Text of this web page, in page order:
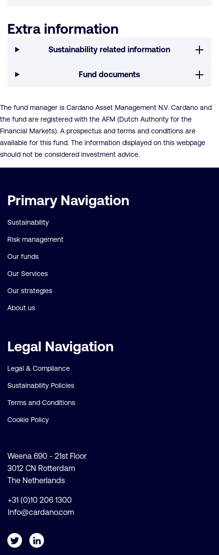
Extra information
Sustainability related information
Fund documents
The fund manager is Cardano Asset Management N.V. Cardano and
the fund are registered with the AFM (Dutch Authority for the
Financial Markets). A prospectus and terms and conditions are
available for this fund. The information displayed on this webpage
should not be considered investment advice.
Important
Primary Navigation
Sustainability
Risk management
Our funds
Our Services
Our strategies
About us
Legal Navigation
Legal & Compliance
Sustainability Policies
Terms and Conditions
Cookie Policy
Weena 690 - 21st Floor
3012 CN Rotterdam
The Netherlands
+31 (0)10 206 1300
Info@cardano.com